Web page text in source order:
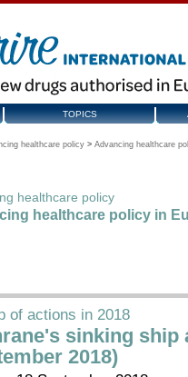
TOPICS
healthcare policy > Advancing healthcare
healthcare policy
healthcare policy in
of actions in 2018
sinking
2018)